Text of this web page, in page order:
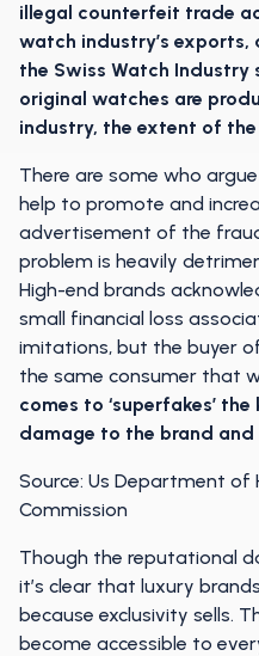
illegal counterfeit trade
watch industry’s
the Swiss Watch
original watches are
industry, the extent of
There are some who
help to promote and
advertisement of the
problem is heavily
High-end brands
small financial loss
imitations, but the buyer
the same consumer that
comes to ‘superfakes’
damage to the brand
Source: Us Department of
Commission
Though the reputational
it’s clear that luxury
because exclusivity sells.
become accessible to